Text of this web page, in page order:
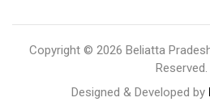
Copyright © 2026 Beliatta
Reserved.
Designed & Developed by